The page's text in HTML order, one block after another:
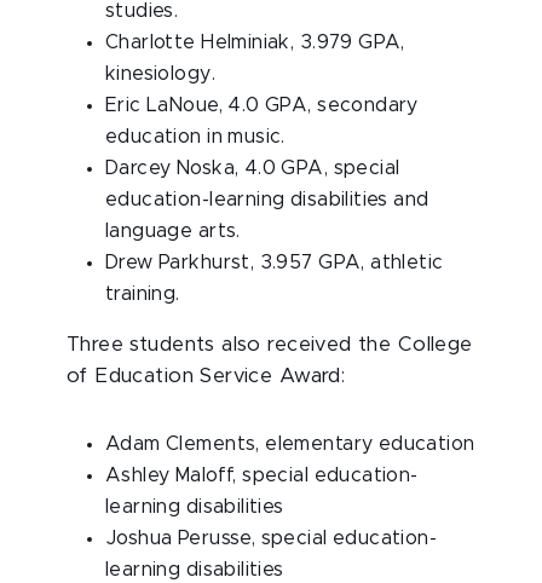
studies.
Charlotte Helminiak, 3.979 GPA,
kinesiology.
Eric LaNoue, 4.0 GPA, secondary
education in music.
Darcey Noska, 4.0 GPA, special
education-learning disabilities and
language arts.
Drew Parkhurst, 3.957 GPA, athletic
training.
Three students also received the College
of Education Service Award:
Adam Clements, elementary education
Ashley Maloff, special education-
learning disabilities
Joshua Perusse, special education-
learning disabilities